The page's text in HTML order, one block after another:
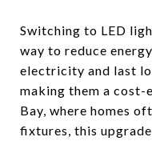
Switching to LED
way to reduce
electricity and last
making them a cost-
Bay, where homes
fixtures, this